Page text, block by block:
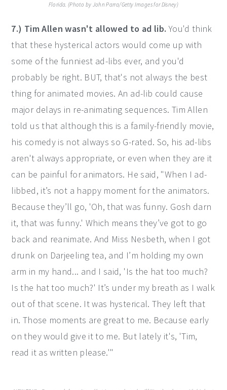
Florida. (Photo by John Parra/Getty Images for Disney)
7.) Tim Allen wasn't allowed to ad lib.You'd think
that these hysterical actors would come up with
some of the funniest ad-libs ever, and you'd
probably be right. BUT, that's not always the best
thing for animated movies. An ad-lib could cause
major delays in re-animating sequences. Tim Allen
told us that although this is a family-friendly movie,
his comedy is not always so G-rated. So, his ad-libs
aren't always appropriate, or even when they are it
can be painful for animators. He said, "When I ad-
libbed, it’s not a happy moment for the animators.
Because they’ll go, 'Oh, that was funny. Gosh darn
it, that was funny.' Which means they’ve got to go
back and reanimate. And Miss Nesbeth, when I got
drunk on Darjeeling tea, and I’m holding my own
arm in my hand... and I said, 'Is the hat too much?
Is the hat too much?' It’s under my breath as I walk
out of that scene. It was hysterical. They left that
in. Those moments are great to me. Because early
on they would give it to me. But lately it's, 'Tim,
read it as written please.'"